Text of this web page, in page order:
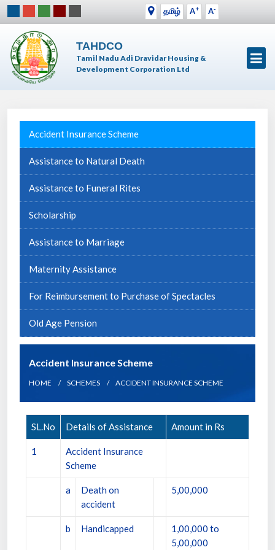
தமிழ் A+ A-
TAHDCO
Tamil Nadu Adi Dravidar Housing &
Development Corporation Ltd
Accident Insurance Scheme
Assistance to Natural Death
Assistance to Funeral Rites
Scholarship
Assistance to Marriage
Maternity Assistance
For Reimbursement to Purchase of Spectacles
Old Age Pension
Accident Insurance Scheme
HOME SCHEMES ACCIDENT INSURANCE SCHEME
SL.No Details of Assistance Amount in Rs
1
Accident Insurance
Scheme
a
Death on
accident
5,00,000
b Handicapped
1,00,000 to
5,00,000